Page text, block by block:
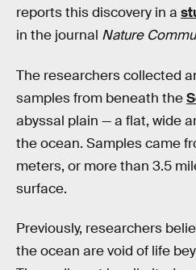
reports this discovery in a
in the journal Nature
The researchers collected
samples from beneath the
abyssal plain — a flat, wide
the ocean. Samples came
meters, or more than 3.5
surface.
Previously, researchers
the ocean are void of life